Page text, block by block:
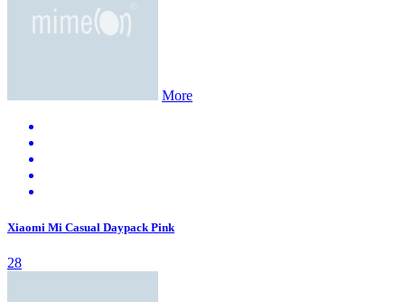
More
Xiaomi Mi Casual Daypack Pink
28